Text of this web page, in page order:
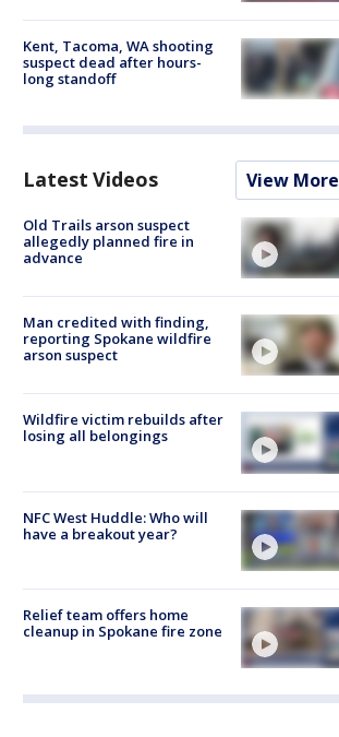
Kent, Tacoma, WA shooting
suspect dead after hours-
long standoff
Latest Videos View More
Old Trails arson suspect
allegedly planned fire in
advance
Man credited with finding,
reporting Spokane wildfire
arson suspect
Wildfire victim rebuilds after
losing all belongings
NFC West Huddle: Who will
have a breakout year?
Relief team offers home
cleanup in Spokane fire zone